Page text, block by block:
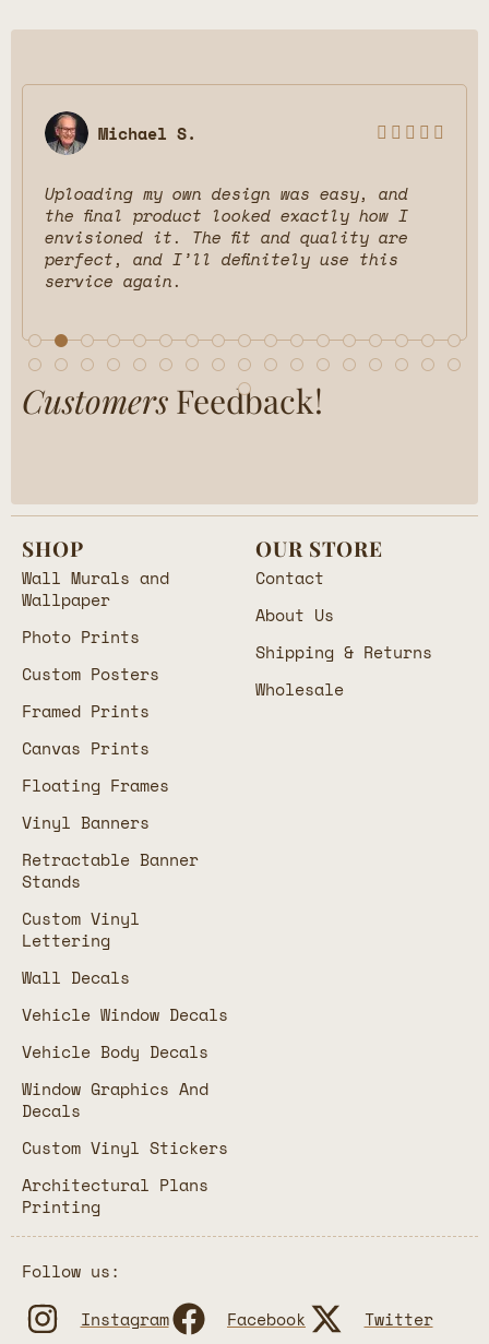
Michael S.   
Uploading my own design was easy, and
the final product looked exactly how I
envisioned it. The fit and quality are
perfect, and I’ll definitely use this
service again.
Customers Feedback!
SHOP
Wall Murals and
Wallpaper
Photo Prints
Custom Posters
Framed Prints
Canvas Prints
Floating Frames
Vinyl Banners
Retractable Banner
Stands
Custom Vinyl
Lettering
Wall Decals
Vehicle Window Decals
Vehicle Body Decals
Window Graphics And
Decals
Custom Vinyl Stickers
Architectural Plans
Printing
OUR STORE
Contact
About Us
Shipping & Returns
Wholesale
Follow us:
Instagram
Facebook Twitter